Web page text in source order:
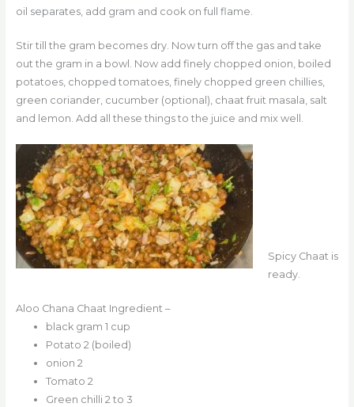
oil separates, add gram and cook on full flame.
Stir till the gram becomes dry. Now turn off the gas and take
out the gram in a bowl. Now add finely chopped onion, boiled
potatoes, chopped tomatoes, finely chopped green chillies,
green coriander, cucumber (optional), chaat fruit masala, salt
and lemon. Add all these things to the juice and mix well.
Spicy Chaat is
ready.
Aloo Chana Chaat Ingredient –
black gram 1 cup
Potato 2 (boiled)
onion 2
Tomato 2
Green chilli 2 to 3